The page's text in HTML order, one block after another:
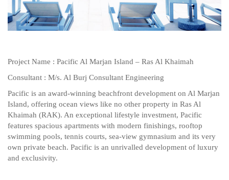
Project Name : Pacific Al Marjan Island – Ras Al Khaimah
Consultant : M/s. Al Burj Consultant Engineering
Pacific is an award-winning beachfront development on Al Marjan
Island, offering ocean views like no other property in Ras Al
Khaimah (RAK). An exceptional lifestyle investment, Pacific
features spacious apartments with modern finishings, rooftop
swimming pools, tennis courts, sea-view gymnasium and its very
own private beach. Pacific is an unrivalled development of luxury
and exclusivity.